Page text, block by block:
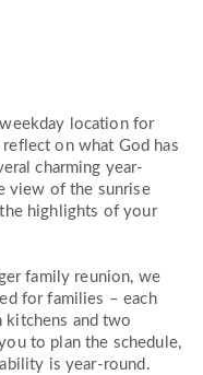
location for
on what God has
charming year-
view of the sunrise
highlights of your
family reunion, we
for families – each
and two
to plan the schedule,
is year-round.